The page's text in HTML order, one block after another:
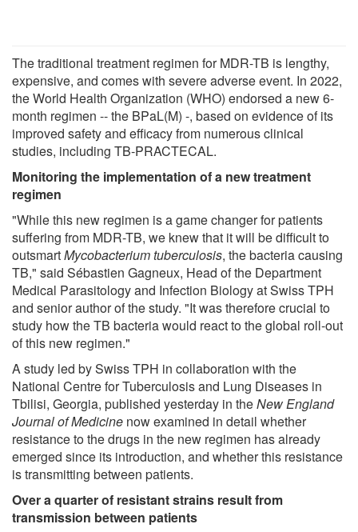
The traditional treatment regimen for MDR-TB is lengthy,
expensive, and comes with severe adverse event. In 2022,
the World Health Organization (WHO) endorsed a new 6-
month regimen -- the BPaL(M) -, based on evidence of its
improved safety and efficacy from numerous clinical
studies, including TB-PRACTECAL.
Monitoring the implementation of a new treatment
regimen
"While this new regimen is a game changer for patients
suffering from MDR-TB, we knew that it will be difficult to
outsmartMycobacterium tuberculosis, the bacteria causing
TB," said Sébastien Gagneux, Head of the Department
Medical Parasitology and Infection Biology at Swiss TPH
and senior author of the study. "It was therefore crucial to
study how the TB bacteria would react to the global roll-out
of this new regimen."
A study led by Swiss TPH in collaboration with the
National Centre for Tuberculosis and Lung Diseases in
Tbilisi, Georgia, published yesterday in theNew England
Journal of Medicine now examined in detail whether
resistance to the drugs in the new regimen has already
emerged since its introduction, and whether this resistance
is transmitting between patients.
Over a quarter of resistant strains result from
transmission between patients